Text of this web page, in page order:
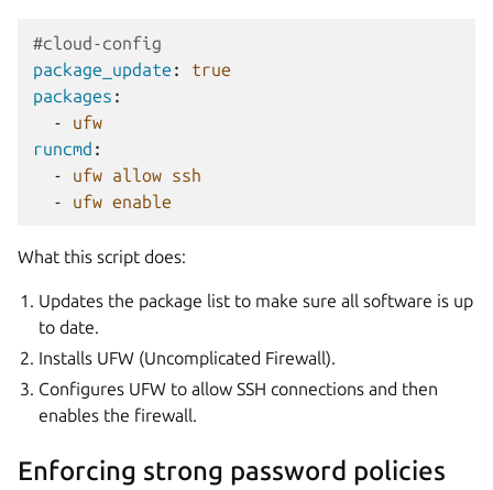
#cloud-config
package_update :
true
packages :
-
ufw
runcmd :
-
ufw allow ssh
-
ufw enable
What this script does:
Updates the package list to make sure all software is up
to date.
Installs UFW (Uncomplicated Firewall).
Configures UFW to allow SSH connections and then
enables the firewall.
Enforcing strong password policies